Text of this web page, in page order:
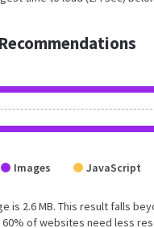
Images JavaScript
is 2.6 MB. This result falls
of websites need less